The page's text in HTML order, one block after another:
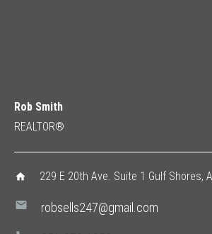
Rob Smith
REALTOR®
home 229 E 20th Ave. Suite 1 Gulf Shores,
mail robsells247@gmail.com